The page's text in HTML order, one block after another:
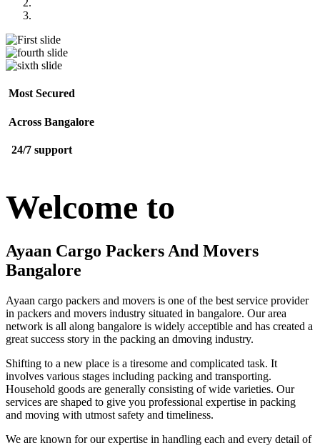
Most Secured
Across Bangalore
24/7 support
Welcome to
Ayaan Cargo Packers And Movers
Bangalore
Ayaan cargo packers and movers is one of the best service provider
in packers and movers industry situated in bangalore. Our area
network is all along bangalore is widely acceptible and has created a
great success story in the packing an dmoving industry.
Shifting to a new place is a tiresome and complicated task. It
involves various stages including packing and transporting.
Household goods are generally consisting of wide varieties. Our
services are shaped to give you professional expertise in packing
and moving with utmost safety and timeliness.
We are known for our expertise in handling each and every detail of